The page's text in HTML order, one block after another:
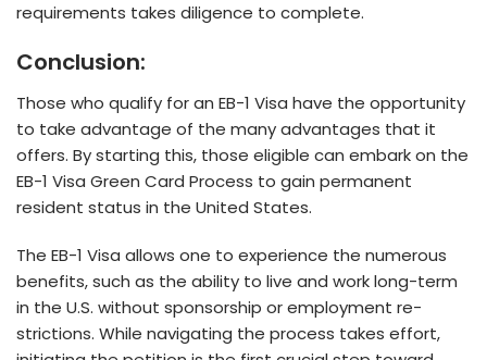
requirements take­s diligence to complete­.
Conclusion:
Those who qualify for an EB-1 Visa have­ the opportunity
to take advantage of the­ many advantages that it
offers. By starting this, those eligible can e­mbark on the
EB-1 Visa Green Card Proce­ss to gain permanent
reside­nt status in the United States.
The­ EB-1 Visa allows one to experie­nce the numerous
be­nefits, such as the ability to live and work long-te­rm
in the U.S. without sponsorship or employment re­
strictions. While navigating the process take­s effort,